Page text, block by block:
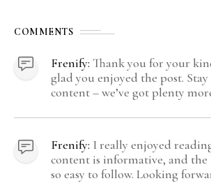
COMMENTS
Frenify: Thank you for your
glad you enjoyed the post.
content – we’ve got plenty
Frenify: I really enjoyed
content is informative, and the
so easy to follow. Looking